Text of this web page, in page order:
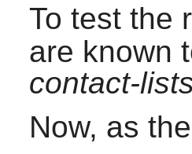
To test the
are known
contact-
Now, as the